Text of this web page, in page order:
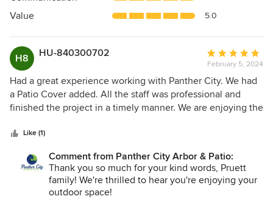
5
Value 5.0
H8 HU-840300702
Average
rating:
5
out
of
February 5, 2024
Had a great experience working with Panther City. We had
a Patio Cover added. All the staff was professional and
finished the project in a timely manner. We are enjoying the
Like (1)
Comment from Panther City Arbor & Patio:
Thank you so much for your kind words, Pruett
family! We're thrilled to hear you're enjoying your
outdoor space!